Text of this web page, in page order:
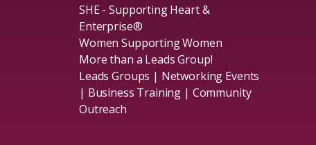
SHE - Supporting Heart &
Enterprise®
Women Supporting Women
More than a Leads Group!
Leads Groups | Networking Events
| Business Training | Community
Outreach